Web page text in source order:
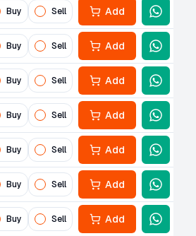
Buy Sell Add
Buy Sell Add
Buy Sell Add
Buy Sell Add
Buy Sell Add
Buy Sell Add
Buy Sell Add